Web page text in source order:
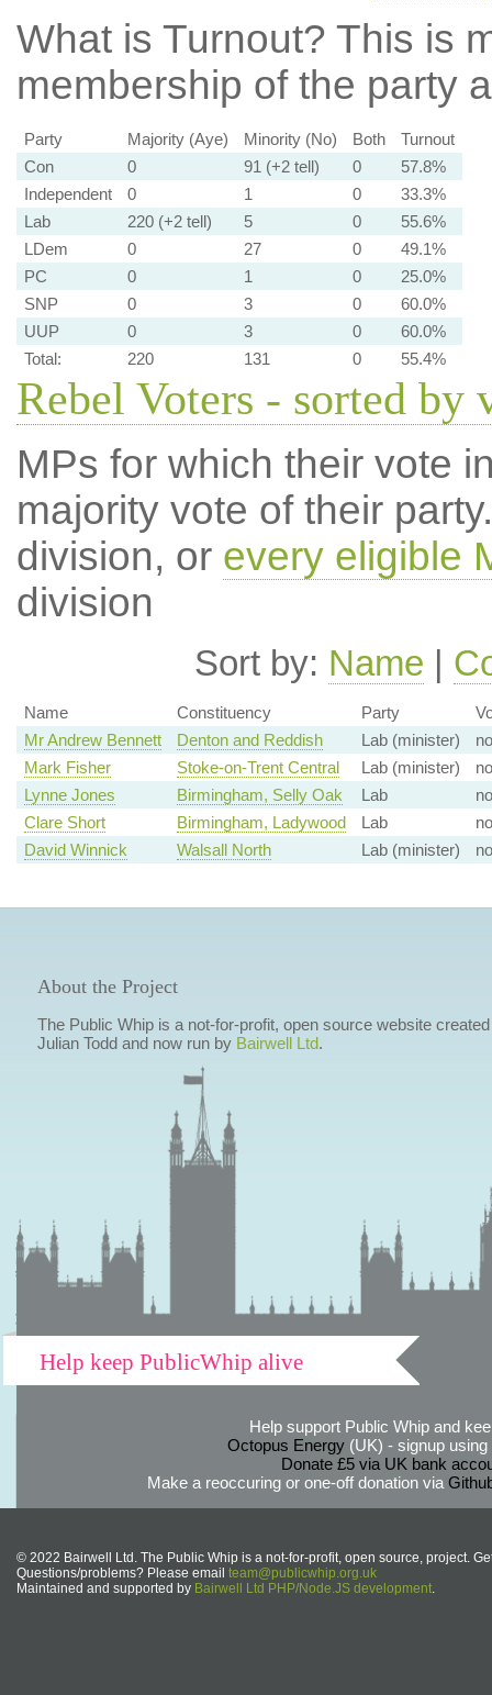
What is Turnout? This is
membership of the party
Party Majority (Aye) Minority (No) Both
Turnout
Con
0 91 (+2 tell) 0
57.8%
Independent
0 1 0
33.3%
Lab
220 (+2 tell) 5 0
55.6%
LDem
0 27 0
49.1%
PC
0 1 0
25.0%
SNP
0 3 0
60.0%
UUP
0 3 0
60.0%
Total:
220 131 0 55.4%
Rebel Voters - sorted by
MPs for which their vote
majority vote of their
division, or every eligible
division
Sort by: Name |
Name Constituency Party
Mr Andrew Bennett
Denton and Reddish Lab (minister)
no
Mark Fisher
Stoke-on-Trent Central Lab (minister)
no
Lynne Jones
Birmingham, Selly Oak Lab
no
Clare Short
Birmingham, Ladywood Lab
no
David Winnick
Walsall North Lab (minister) no
About the Project
The Public Whip is a not-for-profit, open source website
Julian Todd and now run by Bairwell Ltd.
Help keep PublicWhip alive
Help support Public Whip and
Octopus Energy(UK) - signup using
Donate £5 via UK bank
Make a reoccuring or one-off donation via
© 2022 Bairwell Ltd. The Public Whip is a not-for-profit, open source, project.
Questions/problems? Please email team@publicwhip.org.uk
Maintained and supported by Bairwell Ltd PHP/Node.JS development.